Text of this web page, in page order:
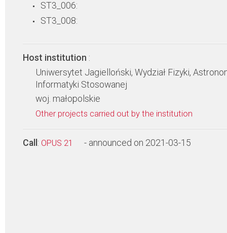
ST3_006:
ST3_008:
Host institution :
Uniwersytet Jagielloński, Wydział Fizyki,
Informatyki Stosowanej
woj. małopolskie
Other projects carried out by the institution
Call : OPUS 21 - announced on 2021-03-15